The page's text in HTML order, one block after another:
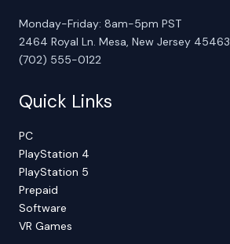
Monday-Friday: 8am-5pm PST
2464 Royal Ln. Mesa, New Jersey 45463
(702) 555-0122
Quick Links
PC
PlayStation 4
PlayStation 5
Prepaid
Software
VR Games